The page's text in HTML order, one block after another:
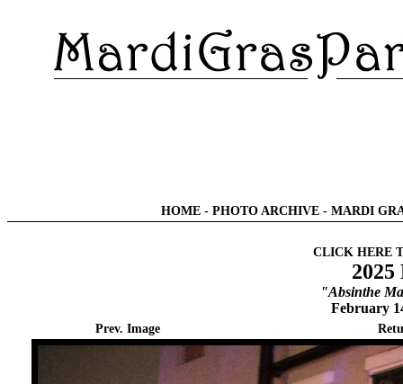
HOME - PHOTO ARCHIVE - MARDI
CLICK HERE
2025
"Absinthe
February
Prev. Image